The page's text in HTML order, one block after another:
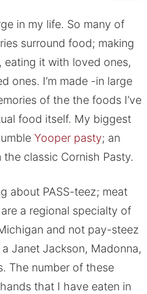
in my life. So many of
surround food; making
it with loved ones,
ones. I’m made -in large
of the the foods I’ve
food itself. My biggest
Yooper pasty; an
classic Cornish Pasty.
about PASS-teez; meat
a regional specialty of
and not pay-steez
Janet Jackson, Madonna,
The number of these
that I have eaten in